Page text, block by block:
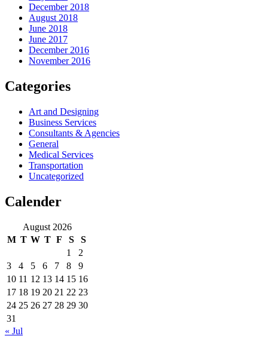
December 2018
August 2018
June 2018
June 2017
December 2016
November 2016
Categories
Art and Designing
Business Services
Consultants & Agencies
General
Medical Services
Transportation
Uncategorized
Calender
August 2026
M T W T F S
S
1
2
3
4 5 6 7 8
9
10 11 12 13 14 15 16
17 18 19 20 21 22 23
24 25 26 27 28 29 30
31
« Jul